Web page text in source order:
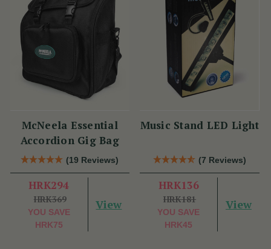
McNeela Essential
Accordion Gig Bag
(19 Reviews)
HRK294
HRK369
YOU SAVE
HRK75
View
Music Stand LED Light
(7 Reviews)
HRK136
HRK181
YOU SAVE
HRK45
View